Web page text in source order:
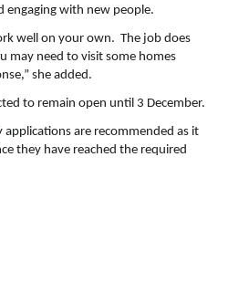
engaging with new people.
well on your own. The job does
may need to visit some homes
she added.
to remain open until 3 December.
applications are recommended as it
they have reached the required